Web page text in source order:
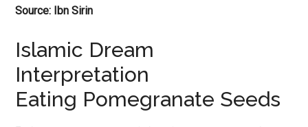
Source: Ibn Sirin
Islamic Dream
Interpretation
Eating Pomegranate Seeds